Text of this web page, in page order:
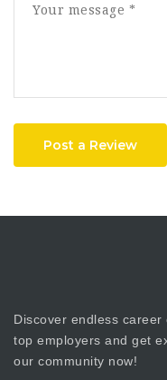
Post a Review
Discover endless
top employers and get
our community now!